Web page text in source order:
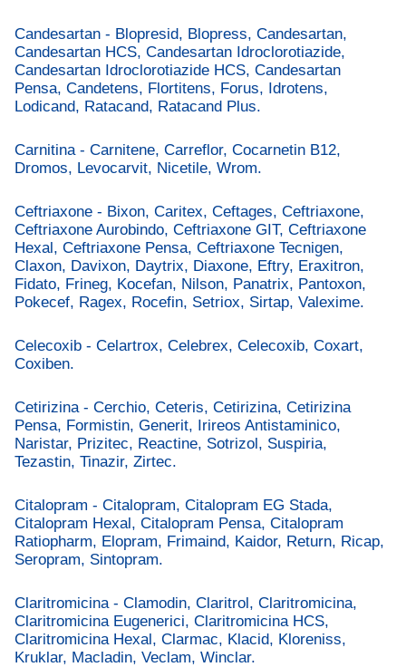
Candesartan - Blopresid, Blopress, Candesartan,
Candesartan HCS, Candesartan Idroclorotiazide,
Candesartan Idroclorotiazide HCS, Candesartan
Pensa, Candetens, Flortitens, Forus, Idrotens,
Lodicand, Ratacand, Ratacand Plus.
Carnitina - Carnitene, Carreflor, Cocarnetin B12,
Dromos, Levocarvit, Nicetile, Wrom.
Ceftriaxone - Bixon, Caritex, Ceftages, Ceftriaxone,
Ceftriaxone Aurobindo, Ceftriaxone GIT, Ceftriaxone
Hexal, Ceftriaxone Pensa, Ceftriaxone Tecnigen,
Claxon, Davixon, Daytrix, Diaxone, Eftry, Eraxitron,
Fidato, Frineg, Kocefan, Nilson, Panatrix, Pantoxon,
Pokecef, Ragex, Rocefin, Setriox, Sirtap, Valexime.
Celecoxib - Celartrox, Celebrex, Celecoxib, Coxart,
Coxiben.
Cetirizina - Cerchio, Ceteris, Cetirizina, Cetirizina
Pensa, Formistin, Generit, Irireos Antistaminico,
Naristar, Prizitec, Reactine, Sotrizol, Suspiria,
Tezastin, Tinazir, Zirtec.
Citalopram - Citalopram, Citalopram EG Stada,
Citalopram Hexal, Citalopram Pensa, Citalopram
Ratiopharm, Elopram, Frimaind, Kaidor, Return, Ricap,
Seropram, Sintopram.
Claritromicina - Clamodin, Claritrol, Claritromicina,
Claritromicina Eugenerici, Claritromicina HCS,
Claritromicina Hexal, Clarmac, Klacid, Kloreniss,
Kruklar, Macladin, Veclam, Winclar.